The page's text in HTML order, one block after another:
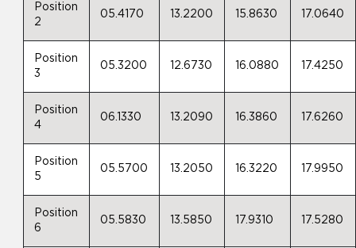
Position
2
05.4170 13.2200 15.8630 17.0640
Position
3
05.3200 12.6730 16.0880 17.4250
Position
4
06.1330 13.2090 16.3860 17.6260
Position
5
05.5700 13.2050 16.3220 17.9950
Position
6
05.5830 13.5850 17.9310 17.5280